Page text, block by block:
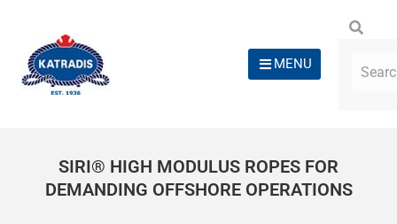
MENU
SIRI® HIGH MODULUS ROPES FOR
DEMANDING OFFSHORE OPERATIONS